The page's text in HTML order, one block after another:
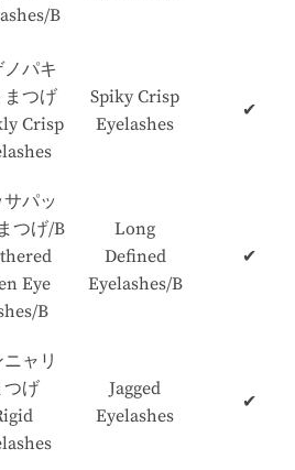
B
ノパキ
まつげ
Crisp
Spiky Crisp
Eyelashes
✔
サパッ
つげ/B
Eye
B
Long
Defined
Eyelashes/B
✔
ャリ
つげ
Jagged
Eyelashes
✔